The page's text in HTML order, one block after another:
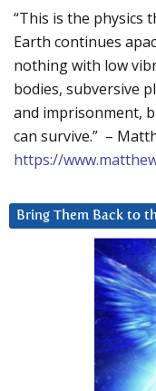
“This is the physics
Earth continues
nothing with low
bodies, subversive
and imprisonment,
can survive.” –
https://
Bring Them Back to